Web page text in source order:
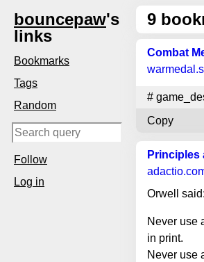
bouncepaw's
links
Bookmarks
Tags
Random
Follow
Log in
9
Combat
#
Copy
Principles
Orwell said:
Never use
in print.
Never use